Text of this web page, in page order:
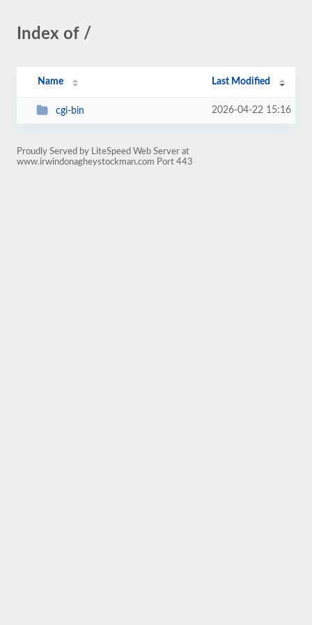
Index of /
Name Last Modified
cgi-bin 2026-04-22 15:16
Proudly Served by LiteSpeed Web Server at
www.irwindonagheystockman.com Port 443